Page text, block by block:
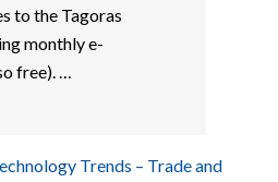
to the Tagoras
monthly e-
free). …
Trends – Trade and